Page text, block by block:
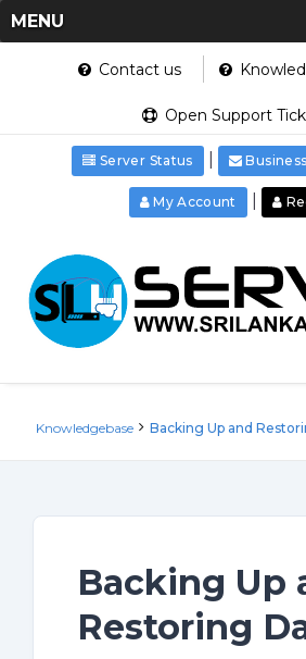
MENU
Contact us
Open Support
Server Status
My Account
Knowledgebase Backing Up and
Backing Up
Restoring